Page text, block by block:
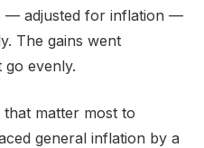
— adjusted for inflation —
The gains went
go evenly.
matter most to
general inflation by a